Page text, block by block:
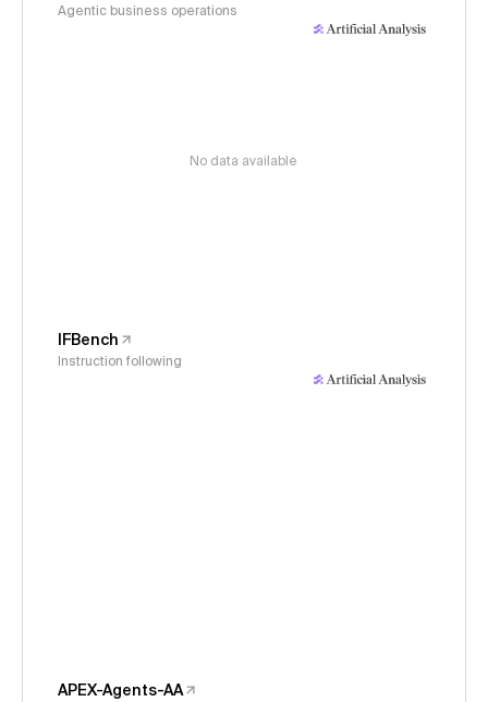
Agentic business operations
No data available
IFBench
Instruction following
APEX-Agents-AA